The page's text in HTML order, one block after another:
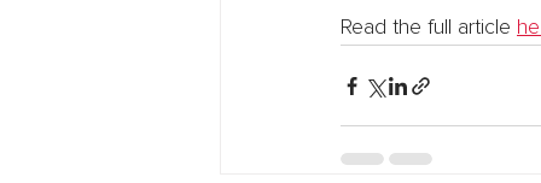
Read the full article